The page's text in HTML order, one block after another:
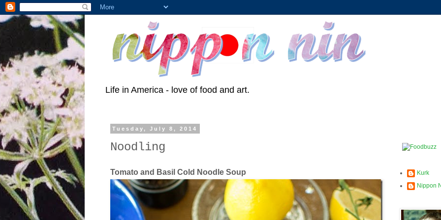
Life in America - love of food and art.
Tuesday, July 8, 2014
Noodling
Tomato and Basil Cold Noodle Soup
Kurk
Nippon